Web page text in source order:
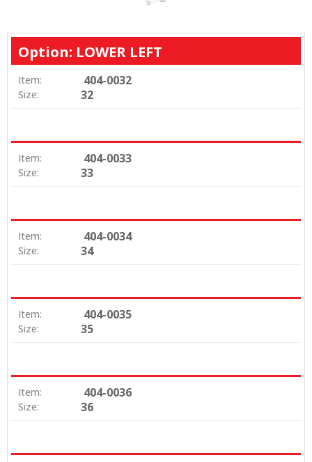
Option: LOWER LEFT
Item: 404-0032
Size: 32
Item: 404-0033
Size: 33
Item: 404-0034
Size: 34
Item: 404-0035
Size: 35
Item: 404-0036
Size: 36